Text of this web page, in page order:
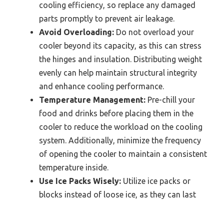
cooling efficiency, so replace any damaged
parts promptly to prevent air leakage.
Avoid Overloading: Do not overload your
cooler beyond its capacity, as this can stress
the hinges and insulation. Distributing weight
evenly can help maintain structural integrity
and enhance cooling performance.
Temperature Management: Pre-chill your
food and drinks before placing them in the
cooler to reduce the workload on the cooling
system. Additionally, minimize the frequency
of opening the cooler to maintain a consistent
temperature inside.
Use Ice Packs Wisely: Utilize ice packs or
blocks instead of loose ice, as they can last